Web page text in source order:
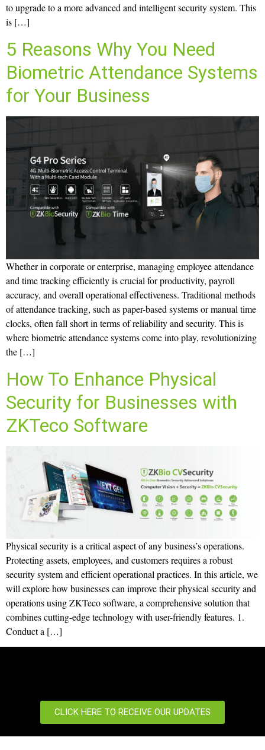
to upgrade to a more advanced and intelligent security system. This
is […]
5 Reasons Why You Need
Biometric Attendance Systems
for Your Business
Whether in corporate or enterprise, managing employee attendance
and time tracking efficiently is crucial for productivity, payroll
accuracy, and overall operational effectiveness. Traditional methods
of attendance tracking, such as paper-based systems or manual time
clocks, often fall short in terms of reliability and security. This is
where biometric attendance systems come into play, revolutionizing
the […]
How To Enhance Physical
Security for Businesses with
ZKTeco Software
Physical security is a critical aspect of any business’s operations.
Protecting assets, employees, and customers requires a robust
security system and efficient operational practices. In this article, we
will explore how businesses can improve their physical security and
operations using ZKTeco software, a comprehensive solution that
combines cutting-edge technology with user-friendly features. 1.
Conduct a […]
CLICK HERE TO RECEIVE OUR UPDATES